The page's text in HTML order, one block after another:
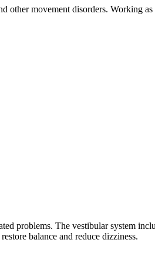
other movement disorders. Working
problems. The vestibular system
balance and reduce dizziness.